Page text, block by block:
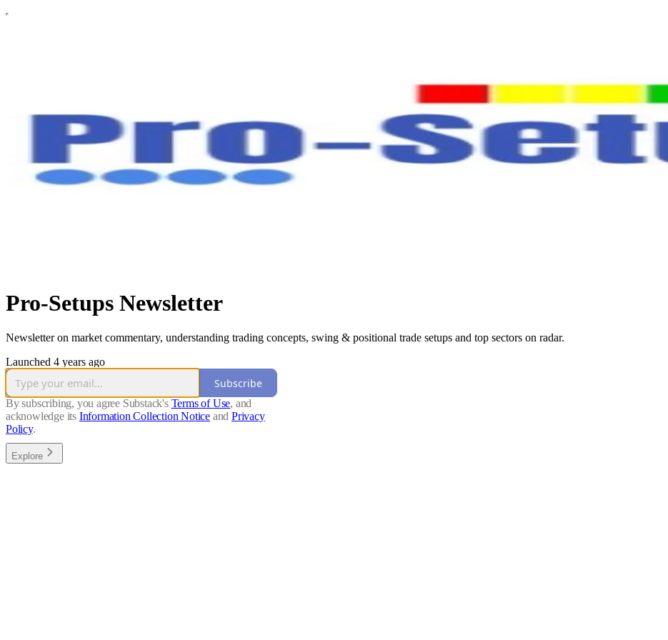
Pro-Setups Newsletter
Newsletter on market commentary, understanding trading concepts, swing & positional trade setups and top sectors on radar.
Launched 4 years ago
Subscribe
By subscribing, you agree Substack's Terms of Use, and
acknowledge its Information Collection Notice and Privacy
Policy.
Explore